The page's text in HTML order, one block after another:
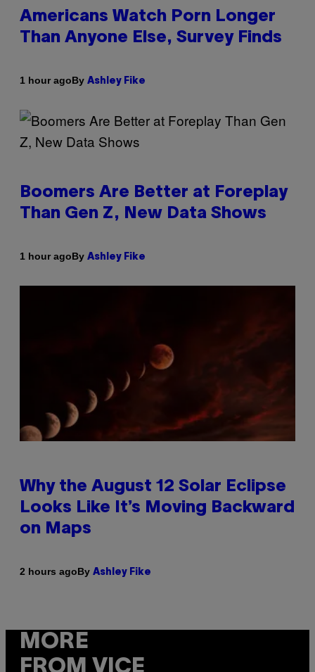
Americans Watch Porn Longer
Than Anyone Else, Survey Finds
1 hour agoBy Ashley Fike
Boomers Are Better at Foreplay
Than Gen Z, New Data Shows
1 hour agoBy Ashley Fike
Why the August 12 Solar Eclipse
Looks Like It’s Moving Backward
on Maps
2 hours agoBy Ashley Fike
MORE
FROM VICE